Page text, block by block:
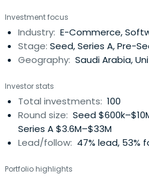
Investment focus
Industry: E-Commerce,
Stage: Seed, Series A, Pre-
Geography: Saudi Arabia,
Investor stats
Total investments: 100
Round size: Seed
Series A $3.6M–$33M
Lead/follow: 47% lead, 53%
Portfolio highlights